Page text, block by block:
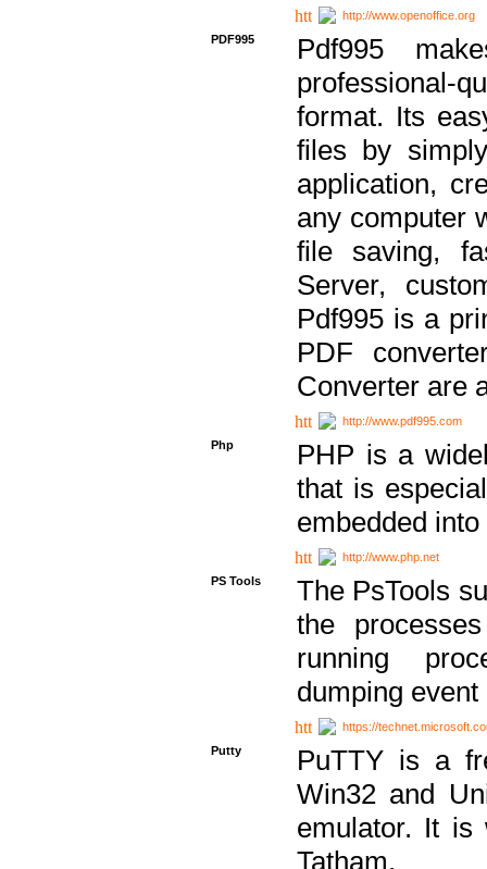
http://www.openoffice.org
PDF995
Pdf995
professional-
format. Its
files by
application,
any computer
file saving,
Server,
Pdf995 is a
PDF
Converter are
http://www.pdf995.com
Php
PHP is a
that is
embedded
http://www.php.net
PS Tools
The PsTools
the
running
dumping
https://
Putty
PuTTY is a
Win32 and
emulator. It is
Tatham.